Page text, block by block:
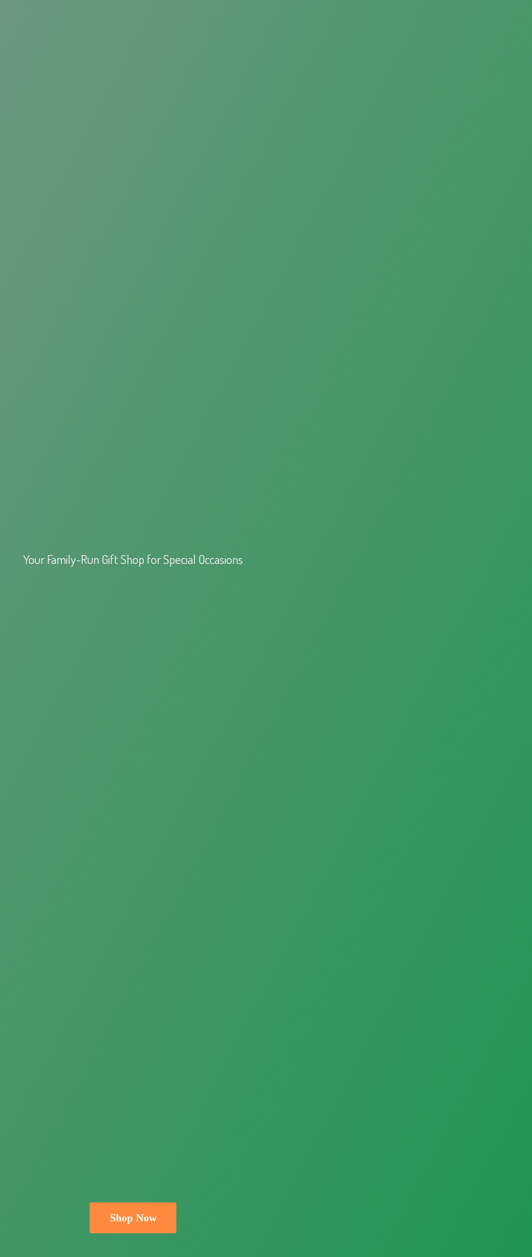
Your Family-Run Gift Shop forSpecial Occasions
Shop Now